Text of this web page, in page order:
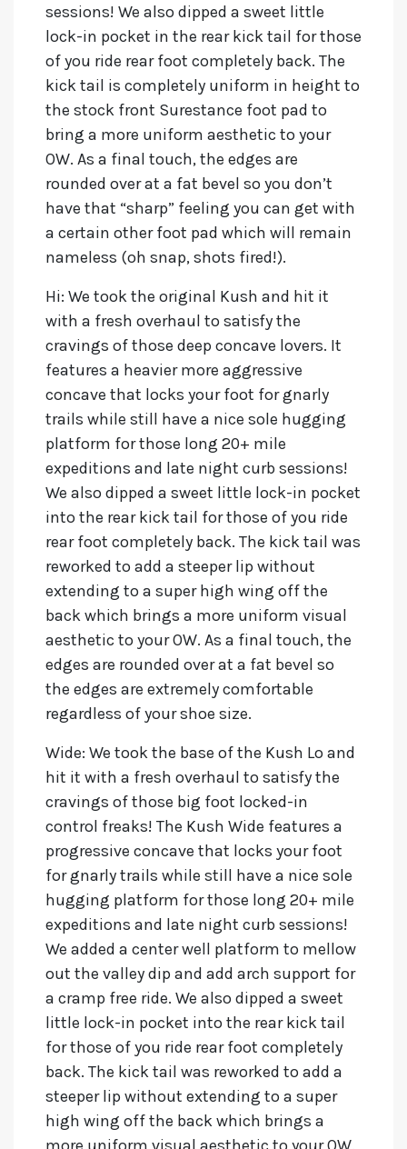
sessions! We also dipped a sweet little
lock-in pocket in the rear kick tail for those
of you ride rear foot completely back. The
kick tail is completely uniform in height to
the stock front Surestance foot pad to
bring a more uniform aesthetic to your
OW. As a final touch, the edges are
rounded over at a fat bevel so you don’t
have that “sharp” feeling you can get with
a certain other foot pad which will remain
nameless (oh snap, shots fired!).
Hi: We took the original Kush and hit it
with a fresh overhaul to satisfy the
cravings of those deep concave lovers. It
features a heavier more aggressive
concave that locks your foot for gnarly
trails while still have a nice sole hugging
platform for those long 20+ mile
expeditions and late night curb sessions!
We also dipped a sweet little lock-in pocket
into the rear kick tail for those of you ride
rear foot completely back. The kick tail was
reworked to add a steeper lip without
extending to a super high wing off the
back which brings a more uniform visual
aesthetic to your OW. As a final touch, the
edges are rounded over at a fat bevel so
the edges are extremely comfortable
regardless of your shoe size.
Wide: We took the base of the Kush Lo and
hit it with a fresh overhaul to satisfy the
cravings of those big foot locked-in
control freaks! The Kush Wide features a
progressive concave that locks your foot
for gnarly trails while still have a nice sole
hugging platform for those long 20+ mile
expeditions and late night curb sessions!
We added a center well platform to mellow
out the valley dip and add arch support for
a cramp free ride. We also dipped a sweet
little lock-in pocket into the rear kick tail
for those of you ride rear foot completely
back. The kick tail was reworked to add a
steeper lip without extending to a super
high wing off the back which brings a